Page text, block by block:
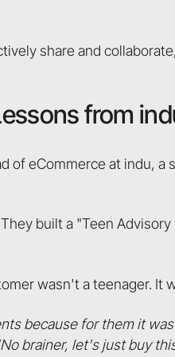
share and
from
of eCommerce at indu, a
built a "Teen Advisory
wasn't a teenager. It
because for them it
brainer, let's just buy